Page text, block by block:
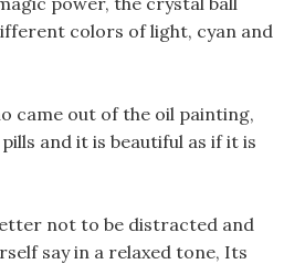
colors of light, cyan and
came out of the oil painting,
and it is beautiful as if it is
not to be distracted and
say in a relaxed tone, Its